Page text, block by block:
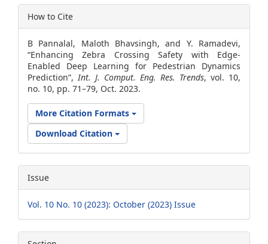
Article
Details
How to Cite
B Pannalal, Maloth Bhavsingh, and Y. Ramadevi,
“Enhancing Zebra Crossing Safety with Edge-
Enabled Deep Learning for Pedestrian Dynamics
Prediction”, Int. J. Comput. Eng. Res. Trends, vol. 10,
no. 10, pp. 71–79, Oct. 2023.
More Citation Formats
Download Citation
Issue
Vol. 10 No. 10 (2023): October (2023) Issue